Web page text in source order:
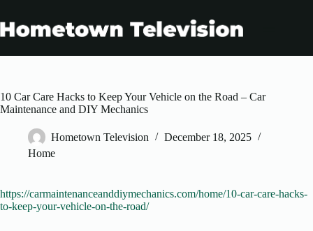
content
10 Car Care Hacks to Keep Your Vehicle on the Road – Car
Maintenance and DIY Mechanics
Hometown Television
December 18, 2025
Home
https://carmaintenanceanddiymechanics.com/home/10-car-care-hacks-
to-keep-your-vehicle-on-the-road/